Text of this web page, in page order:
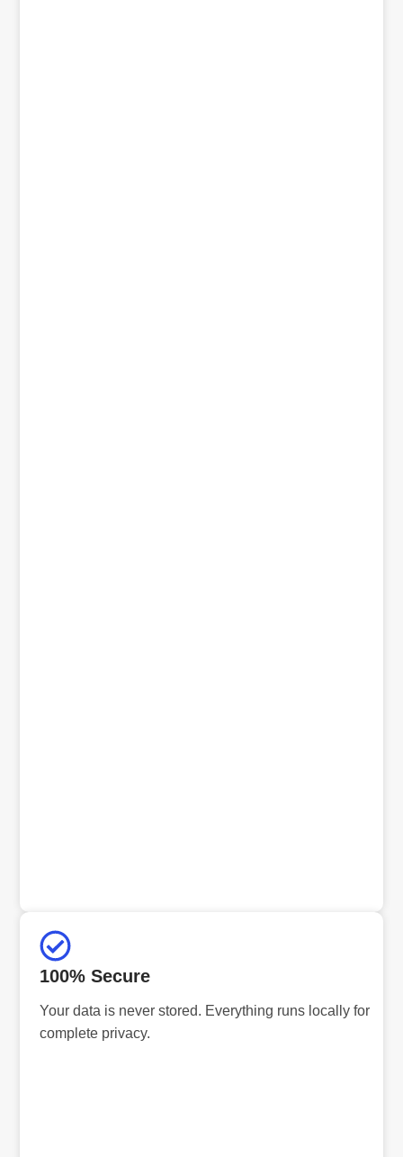
100% Secure
Your data is never stored. Everything runs locally for
complete privacy.